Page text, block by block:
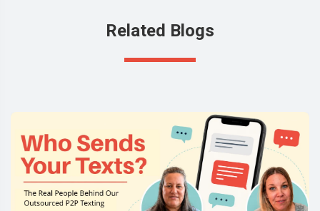
Related Blogs